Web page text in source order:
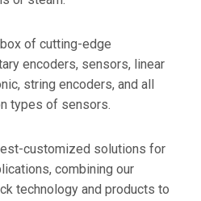
of cutting-edge
encoders, sensors, linear
string encoders, and all
types of sensors.
customized solutions for
combining our
technology and products to